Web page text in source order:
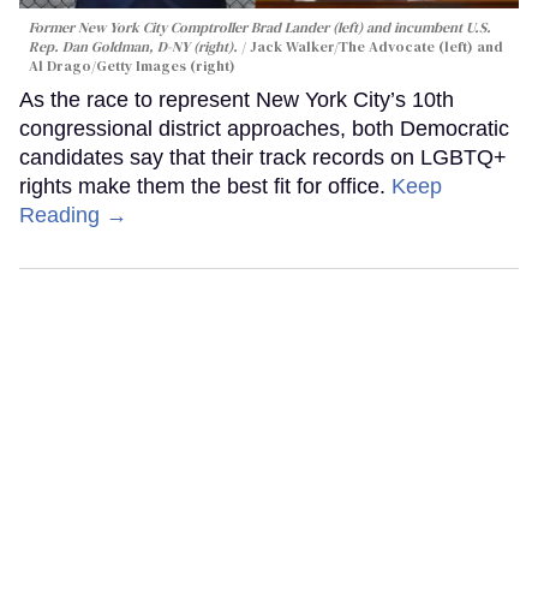
Former New York City Comptroller Brad Lander (left) and incumbent U.S.
Rep. Dan Goldman, D-NY (right).
Jack Walker/The Advocate (left) and
Al Drago/Getty Images (right)
As the race to represent New York City’s 10th
congressional district approaches, both Democratic
candidates say that their track records on LGBTQ+
rights make them the best fit for office. Keep
Reading →